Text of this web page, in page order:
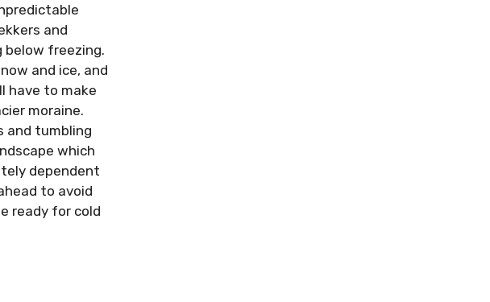
and
freezing.
and ice, and
have to make
moraine.
and tumbling
which
dependent
to avoid
ready for cold